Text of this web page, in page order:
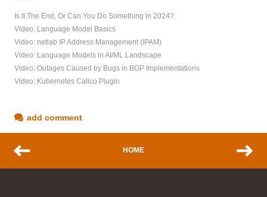
Is It The End, Or Can You Do Something in 2024?
Video: Language Model Basics
Video: netlab IP Address Management (IPAM)
Video: Language Models in AI/ML Landscape
Video: Outages Caused by Bugs in BGP Implementations
Video: Kubernetes Calico Plugin
add comment
HOME